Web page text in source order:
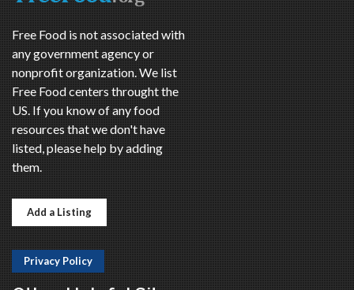
Free Food is not associated with
any government agency or
nonprofit organization. We list
Free Food centers throught the
US. If you know of any food
resources that we don't have
listed, please help by adding
them.
Add a Listing
Privacy Policy